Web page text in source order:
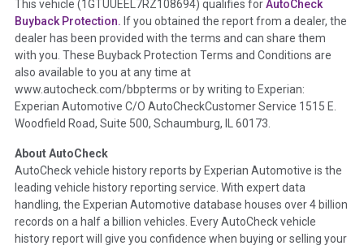
Section Location - Vehicle History at a Glance
Definition - This section summarizes vehicle history events
that may indicate an accident or damage and associated
details such as point of impact, severity or airbag deployed if
provided. These damage events will include collision damage
information, police-reported accidents, salvage auction,
etc. including our exclusive auction announcements from two
major auctions that may include damage events. There is also
a clearly delineated section that includes non-collision
damage events such as fire, hail or flood. Damage-indicated
title brands will be in the state title brands section.
This vehicle (1GTUUEEL7RZ108694) qualifies forAutoCheck
Buyback Protection. If you obtained the report from a dealer, the
dealer has been provided with the terms and can share them
with you. These Buyback Protection Terms and Conditions are
also available to you at any time at
www.autocheck.com/bbpterms or by writing to Experian:
Experian Automotive C/O AutoCheckCustomer Service 1515 E.
Woodfield Road, Suite 500, Schaumburg, IL 60173.
About AutoCheck
AutoCheck vehicle history reports by Experian Automotive is the
leading vehicle history reporting service. With expert data
handling, the Experian Automotive database houses over 4 billion
records on a half a billion vehicles. Every AutoCheck vehicle
history report will give you confidence when buying or selling your